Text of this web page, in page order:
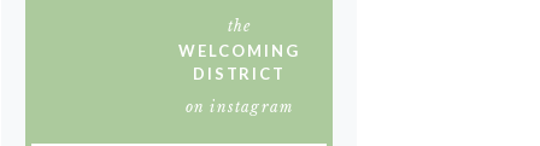
on instagram
the
WELCOMING
DISTRICT